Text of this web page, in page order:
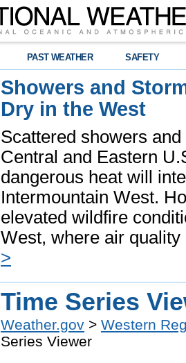
PAST WEATHER SAFETY
Showers and
Dry in the West
Scattered showers
Central and Eastern
dangerous heat will
Intermountain West.
elevated wildfire
West, where air
>
Time Series
Weather.gov > Western
Series Viewer